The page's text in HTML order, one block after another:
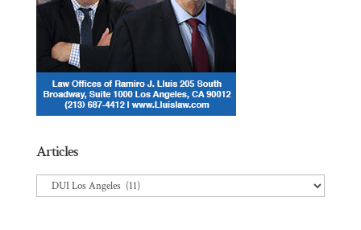
Articles
Articles